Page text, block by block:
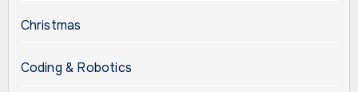
Christmas
Coding & Robotics